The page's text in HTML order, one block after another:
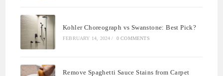
Kohler Choreograph vs Swanstone: Best Pick?
FEBRUARY 14, 2024 / 0 COMMENTS
Remove Spaghetti Sauce Stains from Carpet